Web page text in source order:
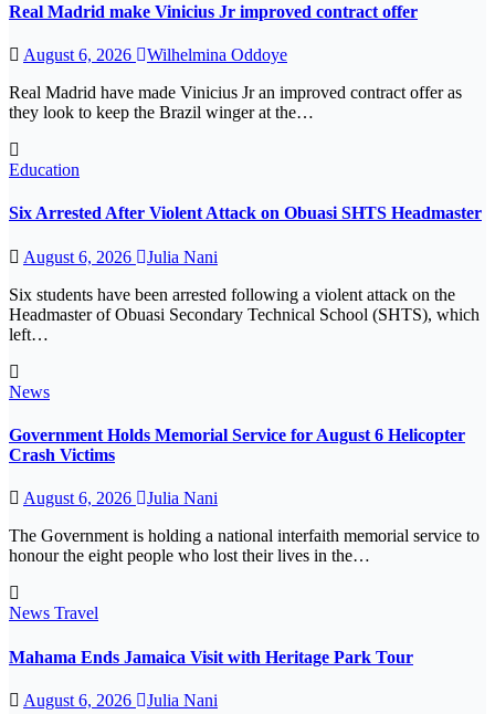
Real Madrid make Vinicius Jr improved contract offer
August 6, 2026
Wilhelmina Oddoye
Real Madrid have made Vinicius Jr an improved contract offer as
they look to keep the Brazil winger at the…
Education
Six Arrested After Violent Attack on Obuasi SHTS Headmaster
August 6, 2026
Julia Nani
Six students have been arrested following a violent attack on the
Headmaster of Obuasi Secondary Technical School (SHTS), which
left…
News
Government Holds Memorial Service for August 6 Helicopter
Crash Victims
August 6, 2026
Julia Nani
The Government is holding a national interfaith memorial service to
honour the eight people who lost their lives in the…
News Travel
Mahama Ends Jamaica Visit with Heritage Park Tour
August 6, 2026
Julia Nani